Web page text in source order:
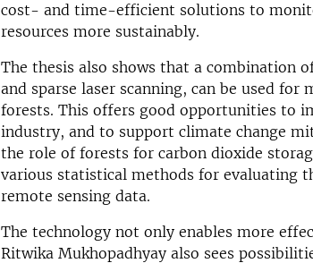
cost- and time-efficient solutions to
resources more sustainably.
The thesis also shows that a combination
and sparse laser scanning, can be used
forests. This offers good opportunities to
industry, and to support climate change
the role of forests for carbon dioxide
various statistical methods for evaluating
remote sensing data.
The technology not only enables more
Ritwika Mukhopadhyay also sees